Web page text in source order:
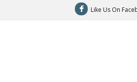
Like Us On